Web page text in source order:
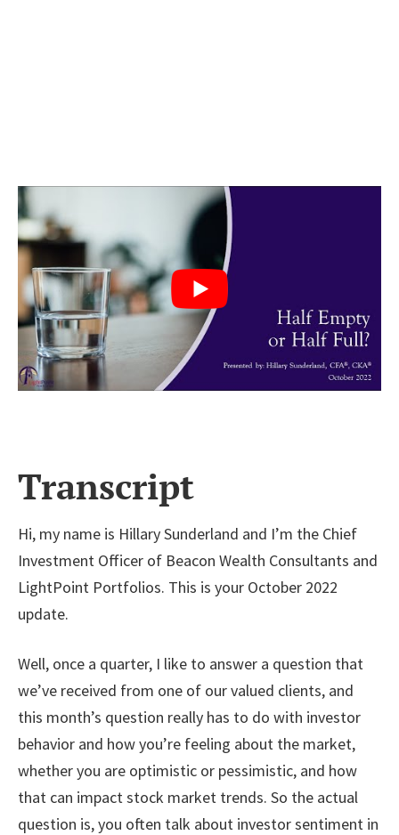
Transcript
Hi, my name is Hillary Sunderland and I’m the Chief
Investment Officer of Beacon Wealth Consultants and
LightPoint Portfolios. This is your October 2022
update.
Well, once a quarter, I like to answer a question that
we’ve received from one of our valued clients, and
this month’s question really has to do with investor
behavior and how you’re feeling about the market,
whether you are optimistic or pessimistic, and how
that can impact stock market trends. So the actual
question is, you often talk about investor sentiment in